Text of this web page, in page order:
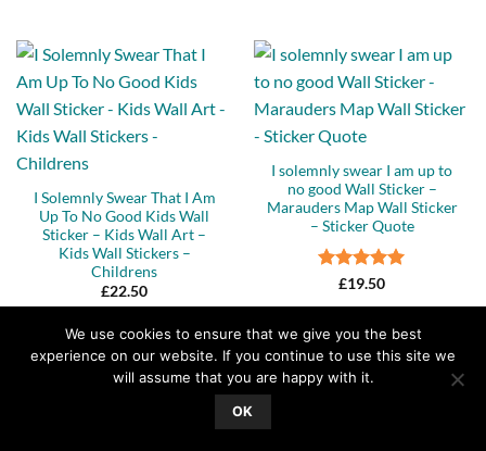
I Solemnly Swear That I Am
Up To No Good Kids Wall
Sticker – Kids Wall Art –
Kids Wall Stickers –
Childrens
£22.50
I solemnly swear I am up to
no good Wall Sticker –
Marauders Map Wall Sticker
– Sticker Quote
Rated 5
£19.50
We use cookies to ensure that we give you the best
experience on our website. If you continue to use this site we
will assume that you are happy with it.
OK